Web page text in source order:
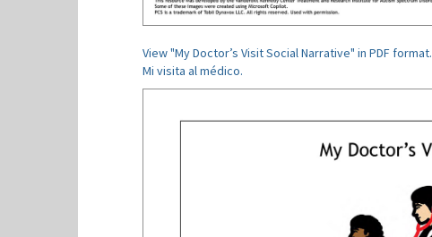
View "My Doctor’s Visit Social Narrative" in PDF format.
Mi visita al médico.